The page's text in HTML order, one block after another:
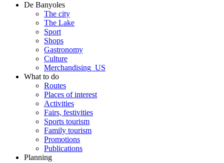
De Banyoles
The city
The Lake
Sport
Shops
Gastronomy
Culture
Merchandising_US
What to do
Routes
Places of interest
Activities
Fairs, festivities
Sports tourism
Family tourism
Promotions
Publications
Planning